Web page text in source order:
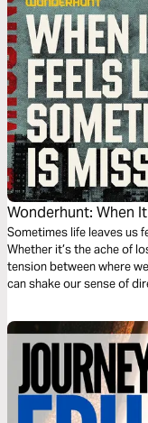
Wonderhunt: When
Sometimes life leaves us
Whether it’s the ache of
tension between where
can shake our sense of
wrestle with our hopes
and discover how God
incomplete, God is at